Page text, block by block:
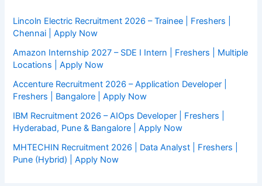
Lincoln Electric Recruitment 2026 – Trainee | Freshers |
Chennai | Apply Now
Amazon Internship 2027 – SDE I Intern | Freshers | Multiple
Locations | Apply Now
Accenture Recruitment 2026 – Application Developer |
Freshers | Bangalore | Apply Now
IBM Recruitment 2026 – AIOps Developer | Freshers |
Hyderabad, Pune & Bangalore | Apply Now
MHTECHIN Recruitment 2026 | Data Analyst | Freshers |
Pune (Hybrid) | Apply Now